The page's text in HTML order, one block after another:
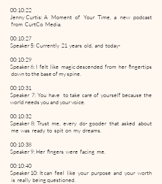
00:10:22
Jenny Curtis: A Moment of Your Time, a new podcast
from CurtCo Media.
00:10:27
Speaker 5: Currently 21 years old, and today-
00:10:29
Speaker 6: I felt like magic descended from her fingertips
down to the base of my spine.
00:10:31
Speaker 7: You have to take care of yourself because the
world needs you and your voice.
00:10:32
Speaker 8: Trust me, every do- gooder that asked about
me was ready to spit on my dreams.
00:10:38
Speaker 9: Her fingers were facing me.
00:10:40
Speaker 10: It can feel like your purpose and your worth
is really being questioned.